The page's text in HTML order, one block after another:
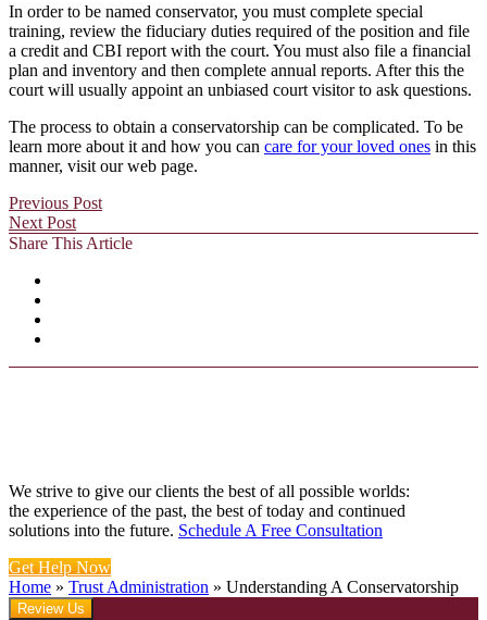
In order to be named conservator, you must complete special
training, review the fiduciary duties required of the position and file
a credit and CBI report with the court. You must also file a financial
plan and inventory and then complete annual reports. After this the
court will usually appoint an unbiased court visitor to ask questions.
The process to obtain a conservatorship can be complicated. To be
learn more about it and how you can care for your loved ones in this
manner, visit our web page.
Previous Post
Next Post
Share This Article
We strive to give our clients the best of all possible worlds:
the experience of the past, the best of today and continued
solutions into the future. Schedule A Free Consultation
Get Help Now
Home » Trust Administration » Understanding A Conservatorship
Review Us